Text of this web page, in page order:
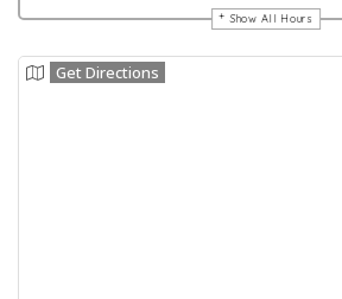
Show All Hours
Get Directions